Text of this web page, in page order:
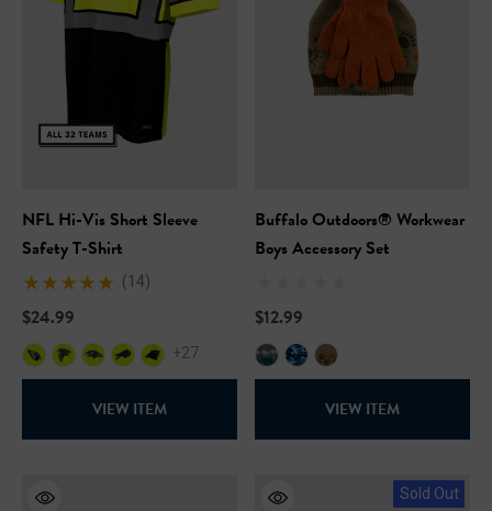
Hooded Softshell
+27
Hooded Sweatshirt
+26
NFL Safety Short Sleeve
Heavyweight T-Shirt
NFL Safety Hi-Vis Knit
$19.99
Details
NFL Hi-Vis Short Sleeve
Safety T-Shirt
(14)
$24.99
+27
VIEW ITEM
Buffalo Outdoors® Workwear
Boys Accessory Set
$12.99
VIEW ITEM
Sold Out